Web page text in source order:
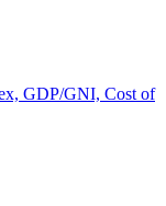
GDP/GNI, Cost of